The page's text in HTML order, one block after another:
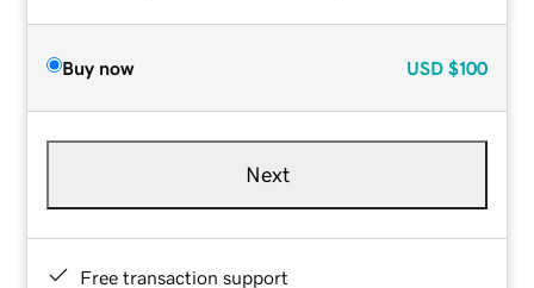
Buy now USD $100
Next
Free transaction support